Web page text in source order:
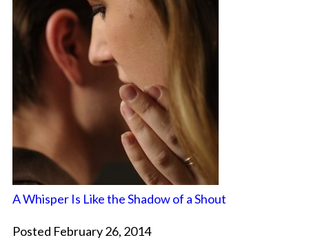
A Whisper Is Like the Shadow of a Shout
Posted February 26, 2014